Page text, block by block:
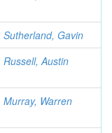
Sutherland, Gavin
Russell, Austin
Murray, Warren